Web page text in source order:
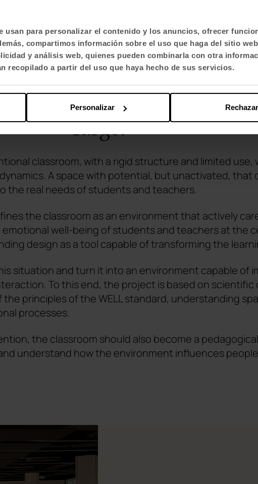
usan para personalizar el contenido y los anuncios, ofrecer
compartimos información sobre el uso que haga del sitio
y análisis web, quienes pueden combinarla con otra
recopilado a partir del uso que haya hecho de sus servicios.
Rechazar
Personalizar
Target
classroom, with a rigid structure and limited use,
A space with potential, but unactivated, that
the real needs of students and teachers.
the classroom as an environment that actively
well-being of students and teachers at the
design as a tool capable of transforming the
situation and turn it into an environment capable of
To this end, the project is based on scientific
principles of the WELL standard, understanding
processes.
the classroom should also become a
understand how the environment influences